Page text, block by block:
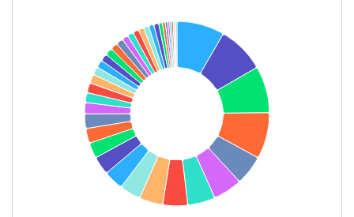
Automobiles Healthcare Serv…
Agricultural, Co… Minerals & Mini…
Personal Produ… Ferrous Metals
Leisure Services Transport Infrast…
Cement & Cem… Gas
Non-Ferrous M… Petroleum Prod…
Beverages Textiles & Appar…